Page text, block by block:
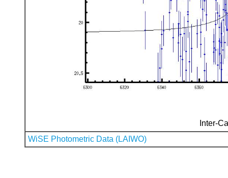
Inter-
WiSE Photometric Data (LAIWO)